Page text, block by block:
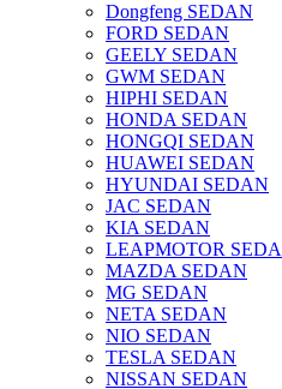
Dongfeng SEDAN
FORD SEDAN
GEELY SEDAN
GWM SEDAN
HIPHI SEDAN
HONDA SEDAN
HONGQI SEDAN
HUAWEI SEDAN
HYUNDAI SEDAN
JAC SEDAN
KIA SEDAN
LEAPMOTOR
MAZDA SEDAN
MG SEDAN
NETA SEDAN
NIO SEDAN
TESLA SEDAN
NISSAN SEDAN